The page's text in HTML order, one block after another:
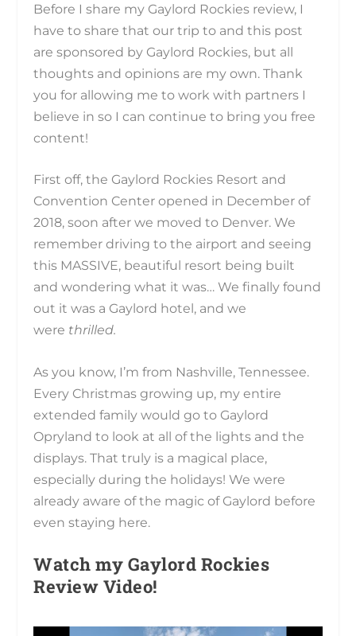
Before I share my Gaylord Rockies review, I
have to share that our trip to and this post
are sponsored by Gaylord Rockies, but all
thoughts and opinions are my own. Thank
you for allowing me to work with partners I
believe in so I can continue to bring you free
content!
First off, the Gaylord Rockies Resort and
Convention Center opened in December of
2018, soon after we moved to Denver. We
remember driving to the airport and seeing
this MASSIVE, beautiful resort being built
and wondering what it was… We finally found
out it was a Gaylord hotel, and we
were thrilled.
As you know, I’m from Nashville, Tennessee.
Every Christmas growing up, my entire
extended family would go to Gaylord
Opryland to look at all of the lights and the
displays. That truly is a magical place,
especially during the holidays! We were
already aware of the magic of Gaylord before
even staying here.
Watch my Gaylord Rockies
Review Video!